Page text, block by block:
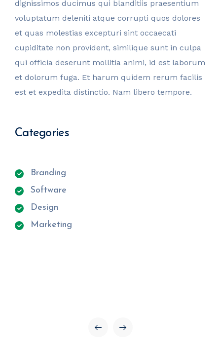
dignissimos ducimus qui blanditiis praesentium
voluptatum deleniti atque corrupti quos dolores
et quas molestias excepturi sint occaecati
cupiditate non provident, similique sunt in culpa
qui officia deserunt mollitia animi, id est laborum
et dolorum fuga. Et harum quidem rerum facilis
est et expedita distinctio. Nam libero tempore.
Categories
Branding
Software
Design
Marketing